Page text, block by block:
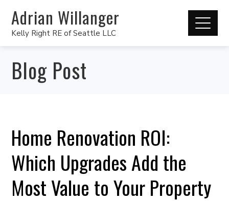
Adrian Willanger
Kelly Right RE of Seattle LLC
Blog Post
Home Renovation ROI:
Which Upgrades Add the
Most Value to Your Property